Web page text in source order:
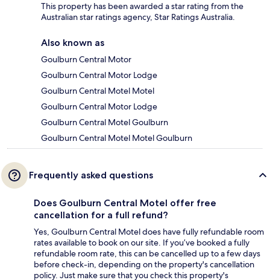
This property has been awarded a star rating from the
Australian star ratings agency, Star Ratings Australia.
Also known as
Goulburn Central Motor
Goulburn Central Motor Lodge
Goulburn Central Motel Motel
Goulburn Central Motor Lodge
Goulburn Central Motel Goulburn
Goulburn Central Motel Motel Goulburn
Frequently asked questions
Does Goulburn Central Motel offer free
cancellation for a full refund?
Yes, Goulburn Central Motel does have fully refundable room
rates available to book on our site. If you’ve booked a fully
refundable room rate, this can be cancelled up to a few days
before check-in, depending on the property's cancellation
policy. Just make sure that you check this property's